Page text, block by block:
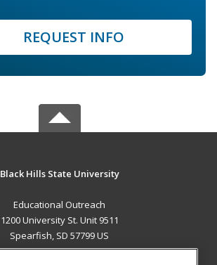
REQUEST INFO
Black Hills State University
Educational Outreach
1200 University St. Unit 9511
Spearfish, SD 57799 US